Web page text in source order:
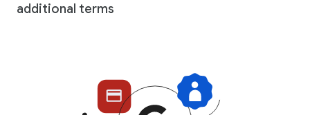
additional terms